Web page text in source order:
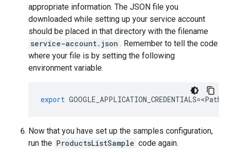
appropriate information. The JSON file you
downloaded while setting up your service account
should be placed in that directory with the filename
service-account.json . Remember to tell the code
where your file is by setting the following
environment variable.
export GOOGLE_APPLICATION_CREDENTIALS=<Path
Now that you have set up the samples configuration,
run the ProductsListSample code again.